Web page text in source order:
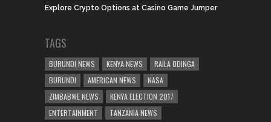
Explore Crypto Options at Casino Game Jumper
TAGS
BURUNDI NEWS KENYA NEWS
RAILA ODINGA
BURUNDI
AMERICAN NEWS
NASA
ZIMBABWE NEWS
KENYA ELECTION 2017
ENTERTAINMENT
TANZANIA NEWS